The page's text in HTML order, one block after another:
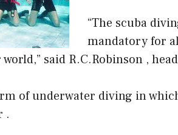
“The scuba
mandatory for
said R.C.Robinson ,
of underwater diving in
.